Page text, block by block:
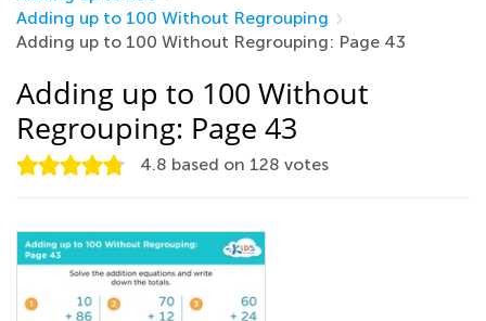
Adding up to 100 Without Regrouping
Adding up to 100 Without Regrouping: Page 43
Adding up to 100 Without
Regrouping: Page 43
4.8 based on 128 votes